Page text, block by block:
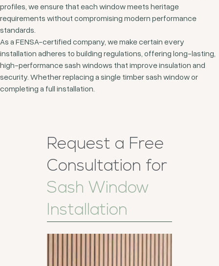
profiles, we ensure that each window meets heritage
requirements without compromising modern performance
standards.
As a FENSA-certified company, we make certain every
installation adheres to building regulations, offering long-lasting,
high-performance sash windows that improve insulation and
security. Whether replacing a single timber sash window or
completing a full installation.
Request a Free
Consultation for
Sash Window
Installation